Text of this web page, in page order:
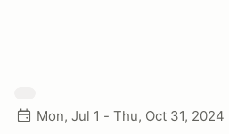
Mon, Jul 1 - Thu, Oct 31, 2024